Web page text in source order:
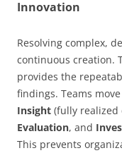
Innovation
Resolving complex,
continuous creation.
provides the
findings. Teams
Insight (fully
Evaluation, and
This prevents